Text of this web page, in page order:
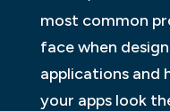
most common
face when
applications and
your apps look